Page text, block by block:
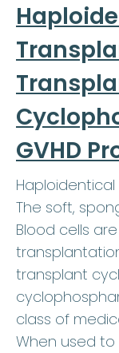
GVHD
The soft,
Blood cells
transplant
class of
When used